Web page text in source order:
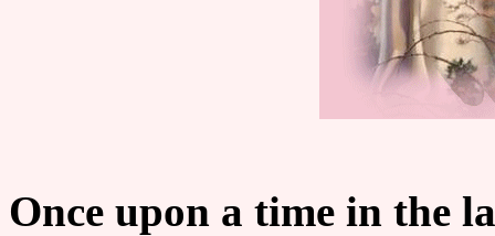
Once upon a time in the